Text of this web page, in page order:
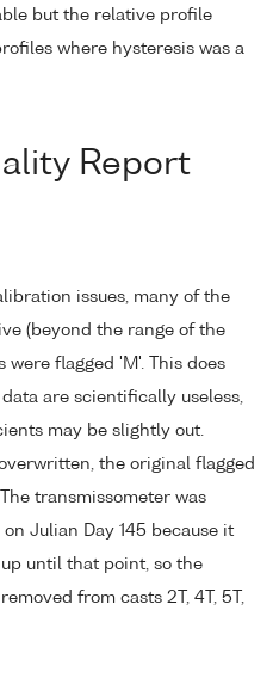
but the relative profile
where hysteresis was a
Report
issues, many of the
(beyond the range of the
were flagged 'M'. This does
are scientifically useless,
may be slightly out.
the original flagged
transmissometer was
Julian Day 145 because it
until that point, so the
from casts 2T, 4T, 5T,